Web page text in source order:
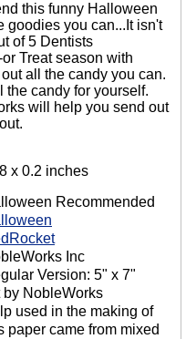
this funny Halloween
goodies you can...It isn't
of 5 Dentists
Treat season with
all the candy you can.
the candy for yourself.
will help you send out
x 0.2 inches
Recommended
Inc
Version: 5" x 7"
by NobleWorks
used in the making of
paper came from mixed